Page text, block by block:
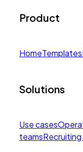
Product
HomeTemplates
Solutions
Use cases
teams